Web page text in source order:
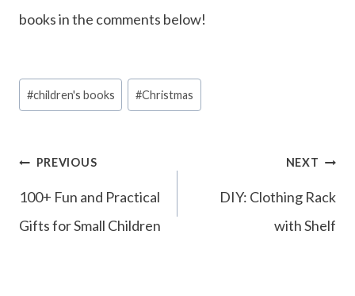
books in the comments below!
Post
Tags:
#children's books #Christmas
Post
navigation
PREVIOUS
100+ Fun and Practical
Gifts for Small Children
NEXT
DIY: Clothing Rack
with Shelf